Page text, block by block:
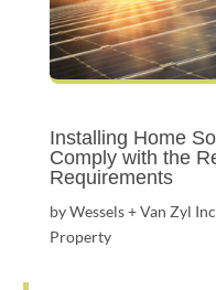
Installing Home
Comply with the
Requirements
byWessels + Van Zyl Inc
Property